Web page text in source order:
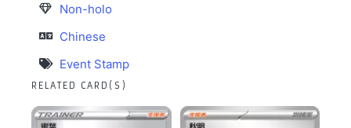
Non-holo
Chinese
Event Stamp
RELATED CARD(S)